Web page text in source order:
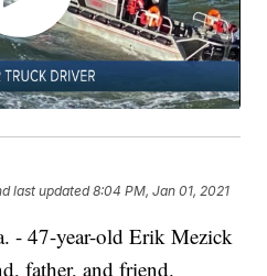
last updated 8:04 PM, Jan 01, 2021
- 47-year-old Erik Mezick
father, and friend.